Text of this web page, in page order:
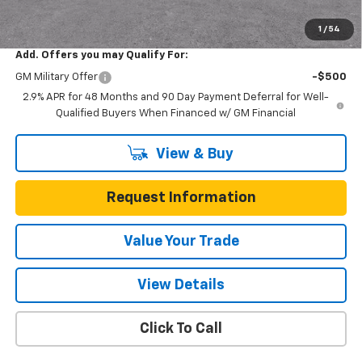
1 / 54
Total Savings $3,200
Add. Offers you may Qualify For:
GM Military Offer
-$500
2.9% APR for 48 Months and 90 Day Payment Deferral for Well-
Qualified Buyers When Financed w/ GM Financial
View & Buy
Request Information
Value Your Trade
View Details
Click To Call